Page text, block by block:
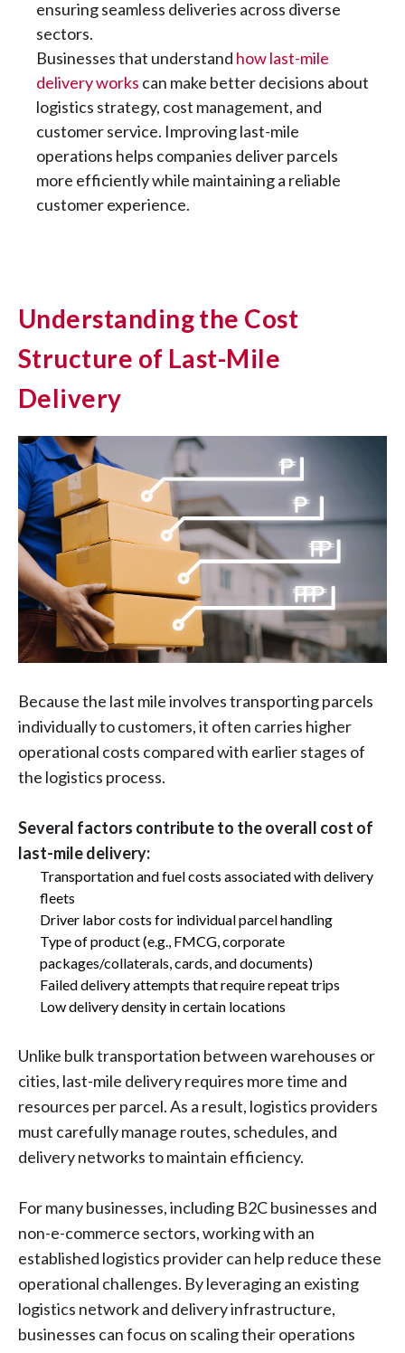
ensuring seamless deliveries across diverse
sectors.
Businesses that understand how last-mile
delivery works can make better decisions about
logistics strategy, cost management, and
customer service. Improving last-mile
operations helps companies deliver parcels
more efficiently while maintaining a reliable
customer experience.
Understanding the Cost
Structure of Last-Mile
Delivery
Because the last mile involves transporting parcels
individually to customers, it often carries higher
operational costs compared with earlier stages of
the logistics process.
Several factors contribute to the overall cost of
last-mile delivery:
Transportation and fuel costs associated with delivery
fleets
Driver labor costs for individual parcel handling
Type of product (e.g., FMCG, corporate
packages/collaterals, cards, and documents)
Failed delivery attempts that require repeat trips
Low delivery density in certain locations
Unlike bulk transportation between warehouses or
cities, last-mile delivery requires more time and
resources per parcel. As a result, logistics providers
must carefully manage routes, schedules, and
delivery networks to maintain efficiency.
For many businesses, including B2C businesses and
non-e-commerce sectors, working with an
established logistics provider can help reduce these
operational challenges. By leveraging an existing
logistics network and delivery infrastructure,
businesses can focus on scaling their operations